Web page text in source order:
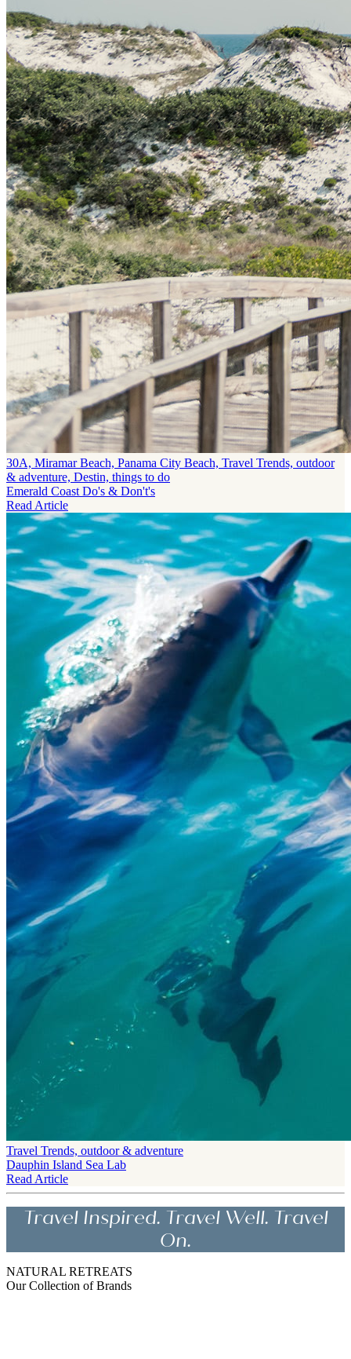
30A, Miramar Beach, Panama City Beach, Travel Trends, outdoor
& adventure, Destin, things to do
Emerald Coast Do's & Don't's
Read Article
Travel Trends, outdoor & adventure
Dauphin Island Sea Lab
Read Article
Travel Inspired. Travel Well. Travel
On.
NATURAL RETREATS
Our Collection of Brands